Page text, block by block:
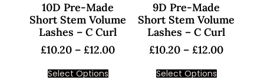
10D Pre-Made
Short Stem Volume
Lashes – C Curl
£10.20 – £12.00
Select Options
9D Pre-Made
Short Stem Volume
Lashes – C Curl
£10.20 – £12.00
Select Options